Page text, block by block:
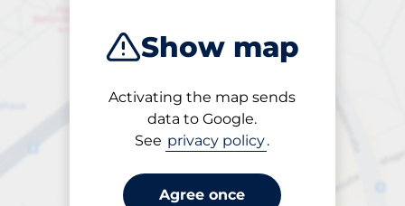
Show map
Activating the map sends
data to Google.
See privacy policy.
Agree once